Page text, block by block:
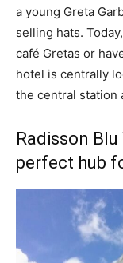
a young Greta
selling hats.
café Gretas or
hotel is centrally
the central station
Radisson
perfect hub